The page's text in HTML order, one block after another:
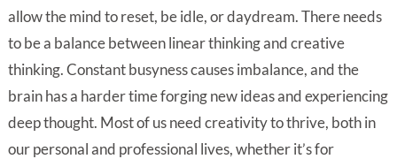
allow the mind to reset, be idle, or daydream. There needs
to be a balance between linear thinking and creative
thinking. Constant busyness causes imbalance, and the
brain has a harder time forging new ideas and experiencing
deep thought. Most of us need creativity to thrive, both in
our personal and professional lives, whether it’s for